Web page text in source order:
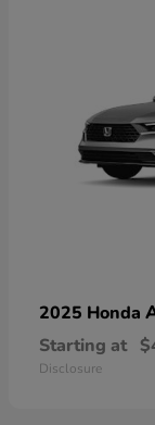
2025 Honda
Starting at
Disclosure